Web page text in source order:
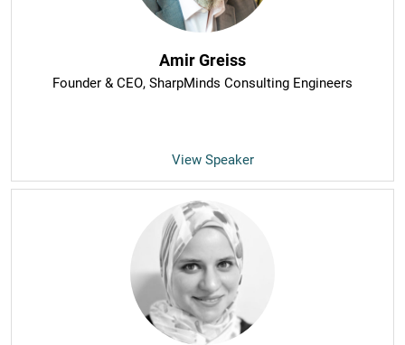
Amir Greiss
Founder & CEO, SharpMinds Consulting Engineers
View Speaker